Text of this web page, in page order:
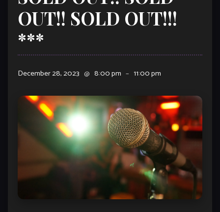
OUT!! SOLD OUT!!!
***
December 28, 2023 @ 8:00 pm – 11:00 pm